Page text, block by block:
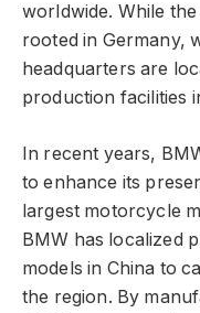
worldwide. While
rooted in Germany,
headquarters are
production facilities
In recent years,
to enhance its
largest motorcycle
BMW has localized
models in China to
the region. By